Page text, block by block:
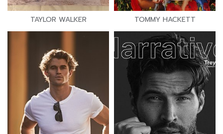
TAYLOR WALKER TOMMY HACKETT